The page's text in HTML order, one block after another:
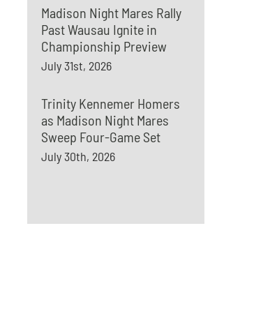
Madison Night Mares Rally
Past Wausau Ignite in
Championship Preview
July 31st, 2026
Trinity Kennemer Homers
as Madison Night Mares
Sweep Four-Game Set
July 30th, 2026